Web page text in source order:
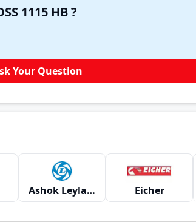
Have a question in your mind about Ashok Leyland BOSS 1115 HB ?
Your Question
Ashok Leyland Eicher